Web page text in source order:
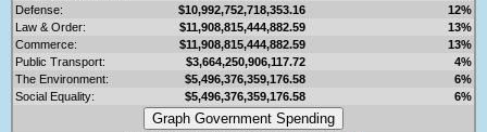
Defense:
$10,992,752,718,353.16
12%
Law & Order:
$11,908,815,444,882.59
13%
Commerce:
$11,908,815,444,882.59
13%
Public Transport:
$3,664,250,906,117.72
4%
The Environment:
$5,496,376,359,176.58
6%
Social Equality:
$5,496,376,359,176.58 6%